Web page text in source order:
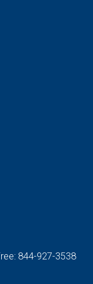
844-927-3538